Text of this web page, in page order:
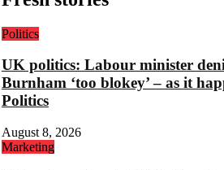
Politics
UK politics: Labour minister
Burnham ‘too blokey’ – as it
Politics
August 8, 2026
Marketing